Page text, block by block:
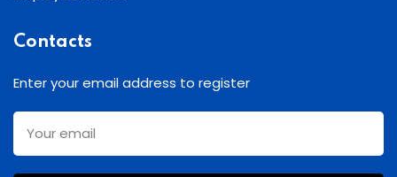
Contacts
Enter your email address to register